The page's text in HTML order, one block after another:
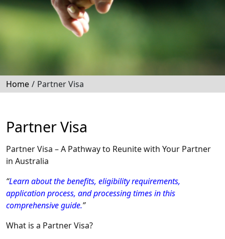
Home / Partner Visa
Partner Visa
Partner Visa – A Pathway to Reunite with Your Partner
in Australia
“Learn about the benefits, eligibility requirements,
application process, and processing times in this
comprehensive guide.”
What is a Partner Visa?